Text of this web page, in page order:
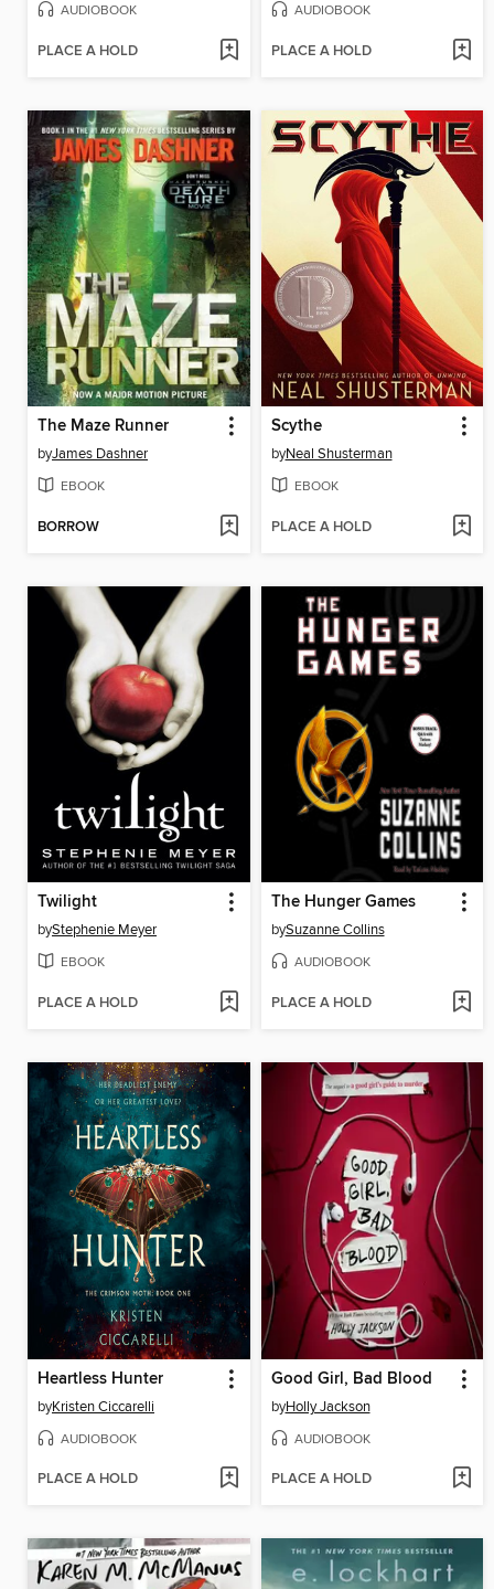
AUDIOBOOK
PLACE A HOLD
AUDIOBOOK
PLACE A HOLD
The Maze Runner
byJames Dashner
EBOOK
BORROW
Scythe
byNeal Shusterman
EBOOK
PLACE A HOLD
Twilight
byStephenie Meyer
EBOOK
PLACE A HOLD
The Hunger Games
bySuzanne Collins
AUDIOBOOK
PLACE A HOLD
Heartless Hunter
byKristen Ciccarelli
AUDIOBOOK
PLACE A HOLD
Good Girl, Bad Blood
byHolly Jackson
AUDIOBOOK
PLACE A HOLD